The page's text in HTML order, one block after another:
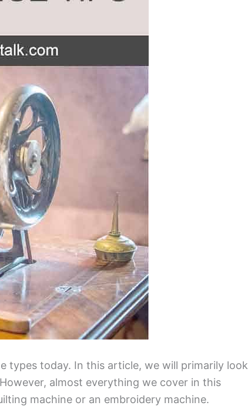
types today. In this article, we will primarily look
almost everything we cover in this
machine or an embroidery machine.